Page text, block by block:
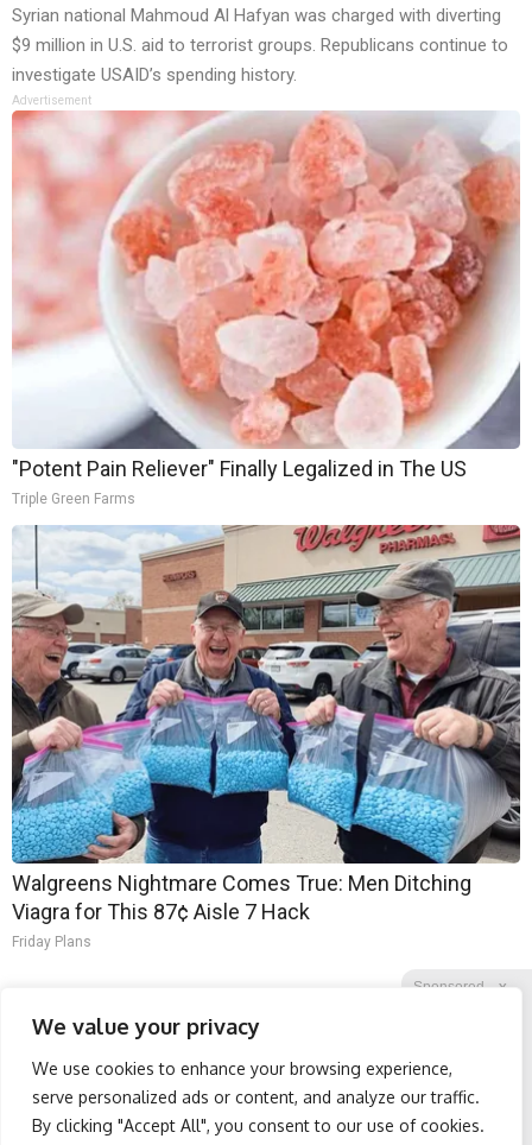
We value your privacy
We use cookies to enhance your browsing experience,
serve personalized ads or content, and analyze our traffic.
By clicking "Accept All", you consent to our use of cookies.
Sponsored X
Surgeons: This Simple
Spine Specialists Says: Do
Syrian national Mahmoud Al Hafyan was charged with diverting
$9 million in U.S. aid to terrorist groups. Republicans continue to
investigate USAID’s spending history.
Advertisement
"Potent Pain Reliever" Finally Legalized in The US
Triple Green Farms
Walgreens Nightmare Comes True: Men Ditching
Viagra for This 87¢ Aisle 7 Hack
Friday Plans
Facebook Twitter Reddit
Telegram